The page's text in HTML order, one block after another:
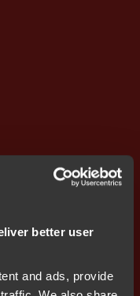
better user
and ads, provide